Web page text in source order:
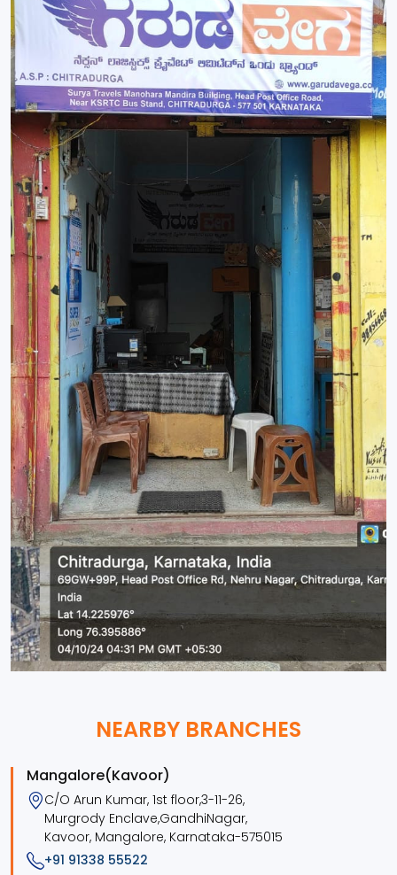
NEARBY BRANCHES
Mangalore(Kavoor)
C/O Arun Kumar, 1st floor,3-11-26,
Murgrody Enclave,GandhiNagar,
Kavoor, Mangalore, Karnataka-575015
+91 91338 55522